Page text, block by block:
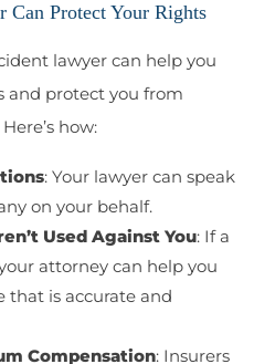
Can Protect Your Rights
lawyer can help you
and protect you from
how:
: Your lawyer can speak
on your behalf.
Used Against You: If a
attorney can help you
that is accurate and
Compensation: Insurers